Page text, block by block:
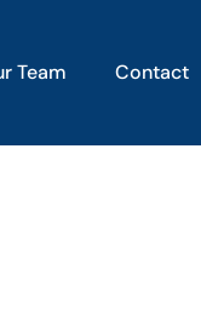
Team Contact